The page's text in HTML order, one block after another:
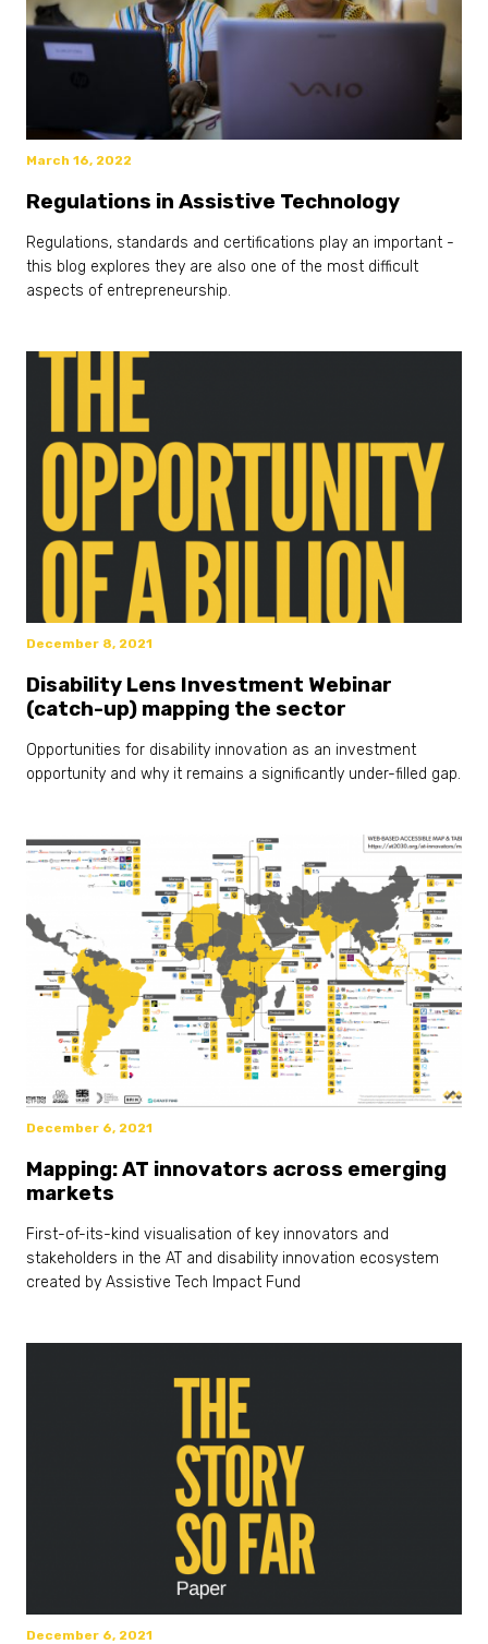
March 16, 2022
Regulations in Assistive Technology
Regulations, standards and certifications play an important -
this blog explores they are also one of the most difficult
aspects of entrepreneurship.
December 8, 2021
Disability Lens Investment Webinar
(catch-up) mapping the sector
Opportunities for disability innovation as an investment
opportunity and why it remains a significantly under-filled gap.
December 6, 2021
Mapping: AT innovators across emerging
markets
First-of-its-kind visualisation of key innovators and
stakeholders in the AT and disability innovation ecosystem
created by Assistive Tech Impact Fund
December 6, 2021